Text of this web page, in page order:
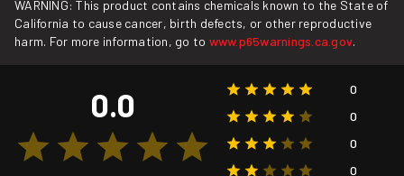
WARNING: This product contains chemicals known to the State of
California to cause cancer, birth defects, or other reproductive
harm. For more information, go to www.p65warnings.ca.gov.
0.0
0
0
0
0